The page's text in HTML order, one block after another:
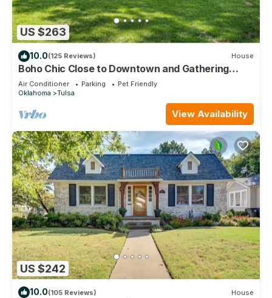
US $263
10.0(125 Reviews) House
Boho Chic Close to Downtown and Gathering
Place
Air Conditioner Parking
Pet Friendly
Oklahoma
Tulsa
View Availability
US $242
10.0(105 Reviews) House